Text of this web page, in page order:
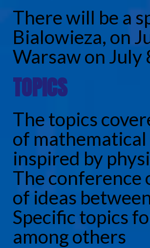
There will be a
Bialowieza, on
Warsaw on
TOPICS
The topics
of
inspired by
The conference
of ideas
Specific topics
among others